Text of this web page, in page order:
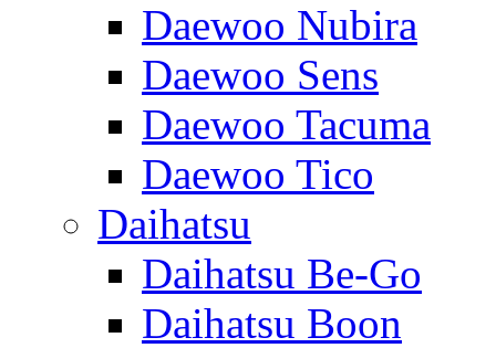
Daewoo Nubira
Daewoo Sens
Daewoo Tacuma
Daewoo Tico
Daihatsu
Daihatsu Be-Go
Daihatsu Boon